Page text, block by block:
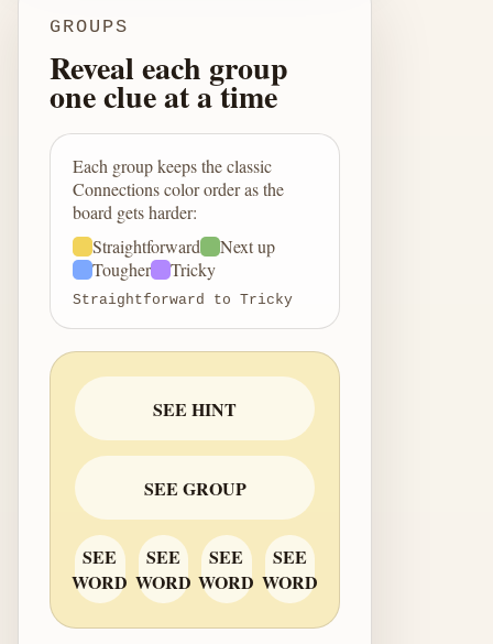
GROUPS
Reveal each group
one clue at a time
Each group keeps the classic
Connections color order as the
board gets harder:
Straightforward
Next up
Tougher
Tricky
Straightforward to Tricky
SEE HINT
SEE GROUP
SEE
WORD
SEE
WORD
SEE
WORD
SEE
WORD